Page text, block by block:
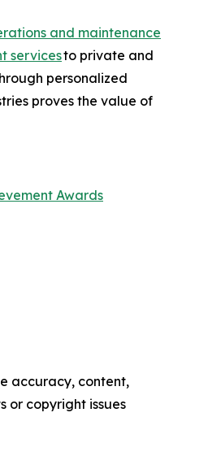
and maintenance
servicesto private and
personalized
proves the value of
Awards
accuracy, content,
or copyright issues